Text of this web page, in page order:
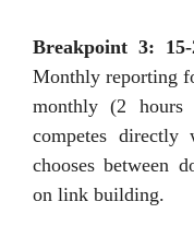
Breakpoint 3:
Monthly reporting
monthly (2 hours
competes directly
chooses between
on link building.